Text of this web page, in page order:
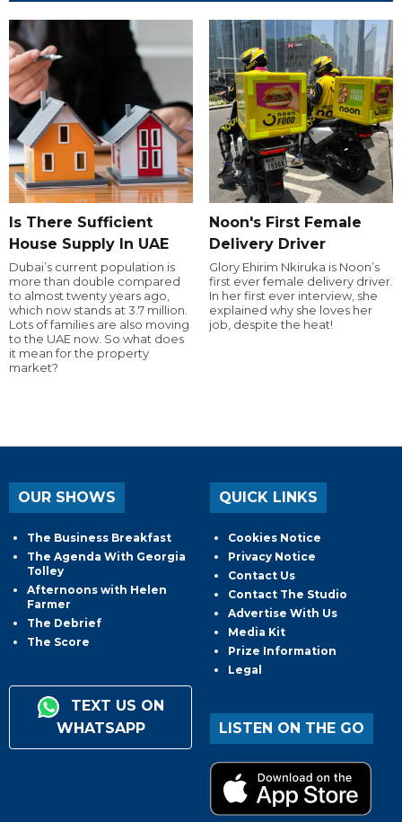
Is There Sufficient
House Supply In UAE
Dubai’s current population is
more than double compared
to almost twenty years ago,
which now stands at 3.7 million.
Lots of families are also moving
to the UAE now. So what does
it mean for the property
market?
Noon's First Female
Delivery Driver
Glory Ehirim Nkiruka is Noon’s
first ever female delivery driver.
In her first ever interview, she
explained why she loves her
job, despite the heat!
OUR SHOWS
The Business Breakfast
The Agenda With Georgia
Tolley
Afternoons with Helen
Farmer
The Debrief
The Score
TEXT US ON
WHATSAPP
QUICK LINKS
Cookies Notice
Privacy Notice
Contact Us
Contact The Studio
Advertise With Us
Media Kit
Prize Information
Legal
LISTEN ON THE GO